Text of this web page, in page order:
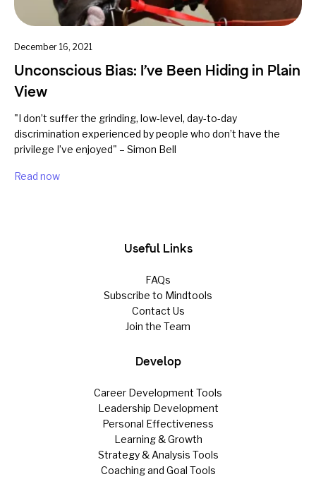
December 16, 2021
Unconscious Bias: I’ve Been Hiding in Plain
View
"I don’t suffer the grinding, low-level, day-to-day
discrimination experienced by people who don’t have the
privilege I’ve enjoyed" – Simon Bell
Read now
Useful Links
FAQs
Subscribe to Mindtools
Contact Us
Join the Team
Develop
Career Development Tools
Leadership Development
Personal Effectiveness
Learning & Growth
Strategy & Analysis Tools
Coaching and Goal Tools